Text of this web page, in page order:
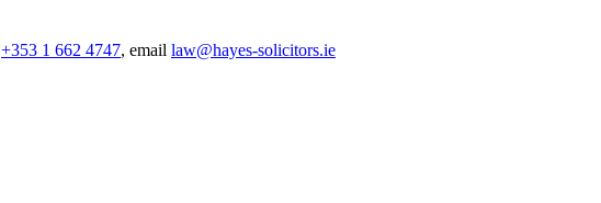
+353 1 662 4747, email law@hayes-solicitors.ie